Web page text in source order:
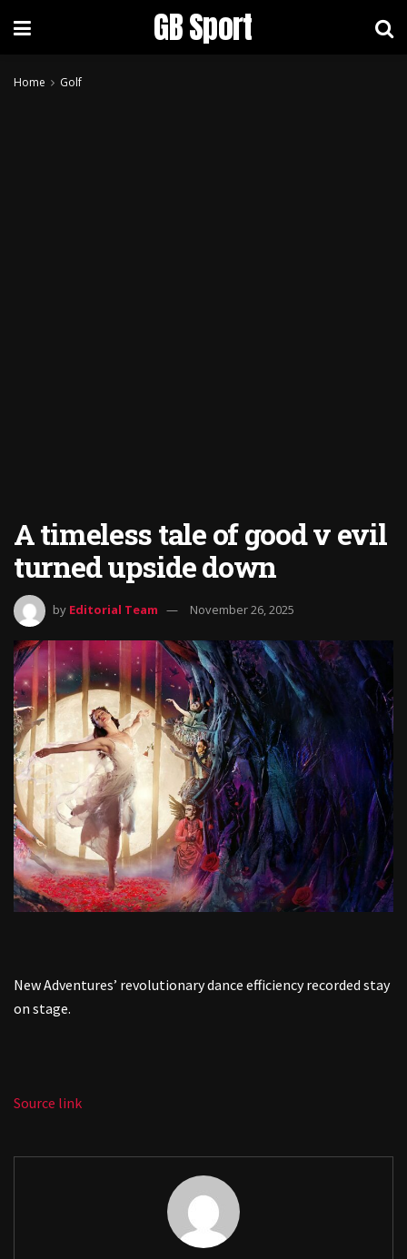
GB Sport
Home Golf
A timeless tale of good v evil
turned upside down
by Editorial Team November 26, 2025
New Adventures’ revolutionary dance efficiency recorded stay
on stage.
Source link